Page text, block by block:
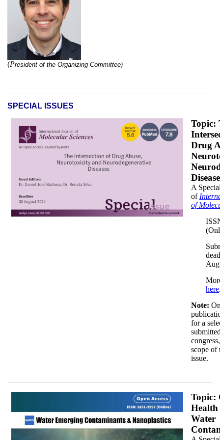
(President of the Organizing Committee)
SPECIAL ISSUES
Topic:
Drug
A
of
of
here
Note:
for a
scope of
issue.
Topic:
Water